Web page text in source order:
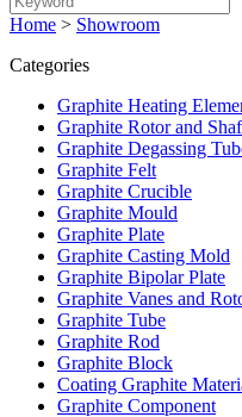
Home > Showroom
Categories
Graphite Heating
Graphite Rotor and
Graphite Degassing
Graphite Felt
Graphite Crucible
Graphite Mould
Graphite Plate
Graphite Casting Mold
Graphite Bipolar Plate
Graphite Vanes and
Graphite Tube
Graphite Rod
Graphite Block
Coating Graphite
Graphite Component